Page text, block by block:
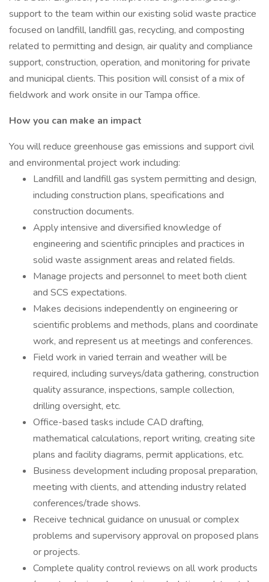
support to the team within our existing solid waste practice
focused on landfill, landfill gas, recycling, and composting
related to permitting and design, air quality and compliance
support, construction, operation, and monitoring for private
and municipal clients. This position will consist of a mix of
fieldwork and work onsite in our Tampa office.
How you can make an impact
You will reduce greenhouse gas emissions and support civil
and environmental project work including:
Landfill and landfill gas system permitting and design,
including construction plans, specifications and
construction documents.
Apply intensive and diversified knowledge of
engineering and scientific principles and practices in
solid waste assignment areas and related fields.
Manage projects and personnel to meet both client
and SCS expectations.
Makes decisions independently on engineering or
scientific problems and methods, plans and coordinate
work, and represent us at meetings and conferences.
Field work in varied terrain and weather will be
required, including surveys/data gathering, construction
quality assurance, inspections, sample collection,
drilling oversight, etc.
Office-based tasks include CAD drafting,
mathematical calculations, report writing, creating site
plans and facility diagrams, permit applications, etc.
Business development including proposal preparation,
meeting with clients, and attending industry related
conferences/trade shows.
Receive technical guidance on unusual or complex
problems and supervisory approval on proposed plans
or projects.
Complete quality control reviews on all work products